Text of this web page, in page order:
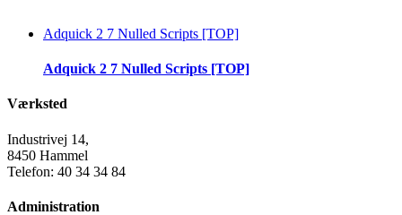
Adquick 2 7 Nulled Scripts [TOP]
Adquick 2 7 Nulled Scripts [TOP]
Værksted
Industrivej 14,
8450 Hammel
Telefon: 40 34 34 84
Administration